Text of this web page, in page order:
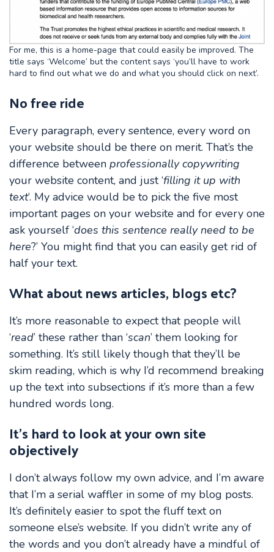
For me, this is a home-page that could easily be improved. The
title says ‘Welcome’ but the content says ‘you’ll have to work
hard to find out what we do and what you should click on next’.
No free ride
Every paragraph, every sentence, every word on
your website should be there on merit. That’s the
difference between professionally copywriting
your website content, and just ‘filling it up with
text‘. My advice would be to pick the five most
important pages on your website and for every one
ask yourself ‘does this sentence really need to be
here?’ You might find that you can easily get rid of
half your text.
What about news articles, blogs etc?
It’s more reasonable to expect that people will
‘read’ these rather than ‘scan’ them looking for
something. It’s still likely though that they’ll be
skim reading, which is why I’d recommend breaking
up the text into subsections if it’s more than a few
hundred words long.
It’s hard to look at your own site
objectively
I don’t always follow my own advice, and I’m aware
that I’m a serial waffler in some of my blog posts.
It’s definitely easier to spot the fluff text on
someone else’s website. If you didn’t write any of
the words and you don’t already have a mindful of